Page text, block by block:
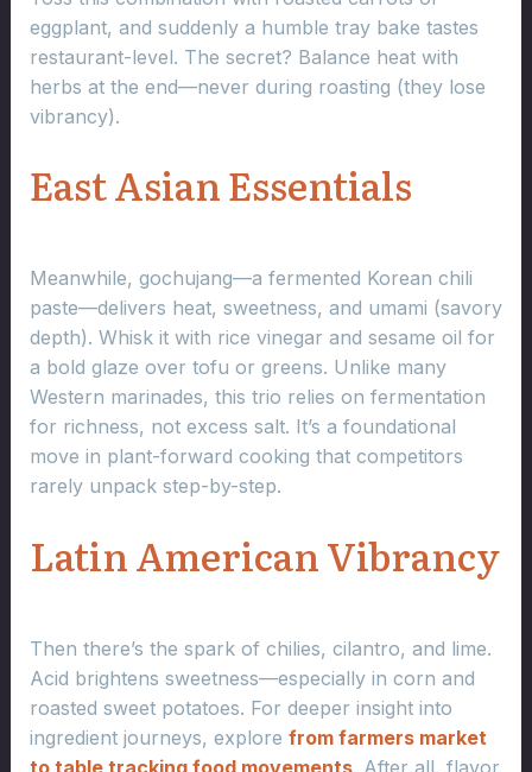
eggplant, and suddenly a humble tray bake tastes
restaurant-level. The secret? Balance heat with
herbs at the end—never during roasting (they lose
vibrancy).
East Asian Essentials
Meanwhile, gochujang—a fermented Korean chili
paste—delivers heat, sweetness, and umami (savory
depth). Whisk it with rice vinegar and sesame oil for
a bold glaze over tofu or greens. Unlike many
Western marinades, this trio relies on fermentation
for richness, not excess salt. It’s a foundational
move in plant-forward cooking that competitors
rarely unpack step-by-step.
Latin American Vibrancy
Then there’s the spark of chilies, cilantro, and lime.
Acid brightens sweetness—especially in corn and
roasted sweet potatoes. For deeper insight into
ingredient journeys, explore from farmers market
to table tracking food movements. After all, flavor